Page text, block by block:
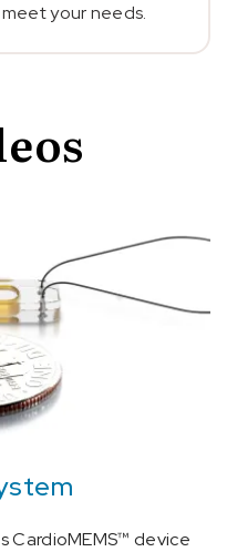
your needs.
CardioMEMS™ device